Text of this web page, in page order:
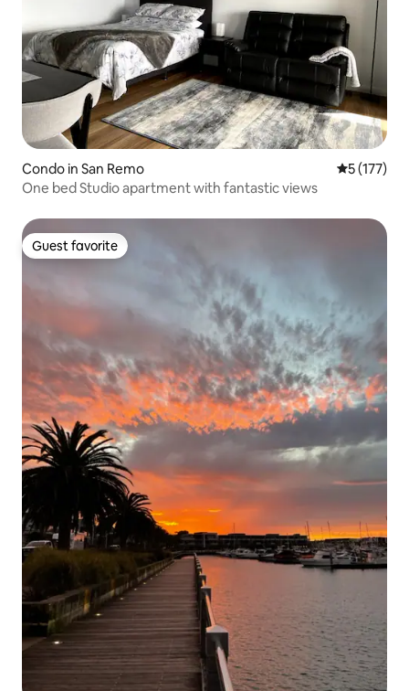
Condo in San Remo 5 out of 5
5 (177)
One bed Studio apartment with fantastic views
Guest favorite
Guest favorite